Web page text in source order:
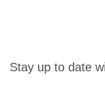
Stay up to date